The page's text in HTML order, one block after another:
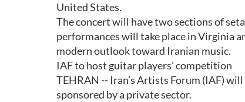
United States.
The concert will have two sections of
performances will take place in Virginia
modern outlook toward Iranian music.
IAF to host guitar players’ competition
TEHRAN -- Iran’s Artists Forum (IAF)
sponsored by a private sector.